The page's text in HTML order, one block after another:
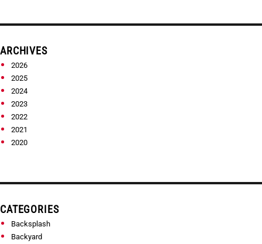
ARCHIVES
2026
2025
2024
2023
2022
2021
2020
CATEGORIES
Backsplash
Backyard